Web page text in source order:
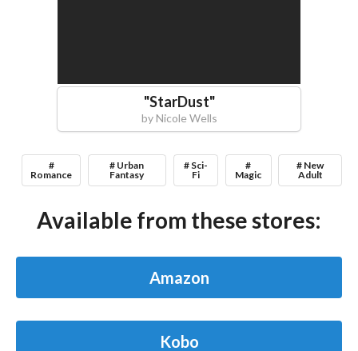
"StarDust"
byNicole Wells
#
Romance
# Urban
Fantasy
# Sci-
Fi
#
Magic
# New
Adult
Available from these stores:
Amazon
Kobo